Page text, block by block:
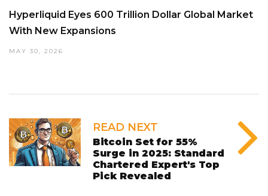
Hyperliquid Eyes 600 Trillion Dollar Global Market
With New Expansions
MAY 30, 2026
READ NEXT
Bitcoin Set for 55%
Surge in 2025: Standard
Chartered Expert's Top
Pick Revealed